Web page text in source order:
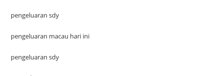
pengeluaran sdy
pengeluaran macau hari ini
pengeluaran sdy